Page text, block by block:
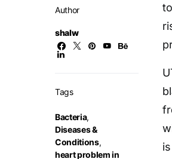
Author
shalw
Tags
Bacteria,
Diseases &
Conditions,
heart problem in